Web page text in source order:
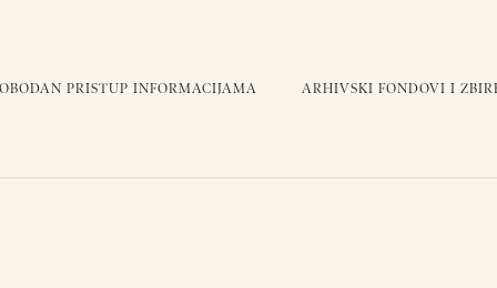
PRISTUP INFORMACIJAMA ARHIVSKI FONDOVI I